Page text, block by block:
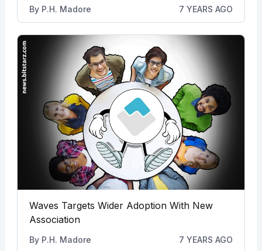
By P.H. Madore 7 YEARS AGO
Waves Targets Wider Adoption With New
Association
By P.H. Madore 7 YEARS AGO